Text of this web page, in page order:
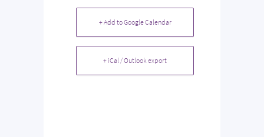
+ Add to Google Calendar
+ iCal / Outlook export